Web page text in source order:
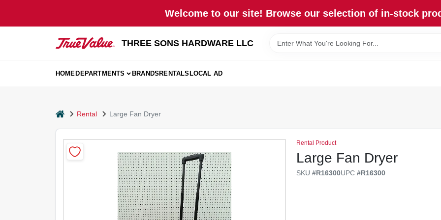
Welcome to our site! Browse our selection of in-stock
THREE SONS HARDWARE LLC
HOMEDEPARTMENTS BRANDSRENTALSLOCAL AD
homeRental Large Fan Dryer
Rental Product
Large Fan Dryer
SKU#R16300UPC#R16300